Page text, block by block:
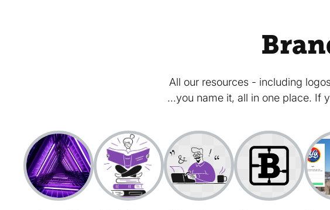
All our resources - including
...you name it, all in one place. If